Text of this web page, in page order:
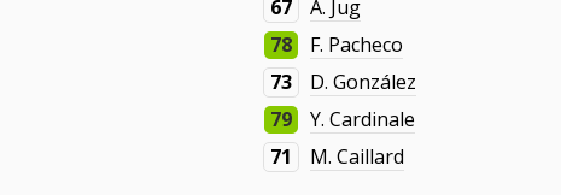
67
A. Jug
78
F. Pacheco
73
D. González
79
Y. Cardinale
71
M. Caillard